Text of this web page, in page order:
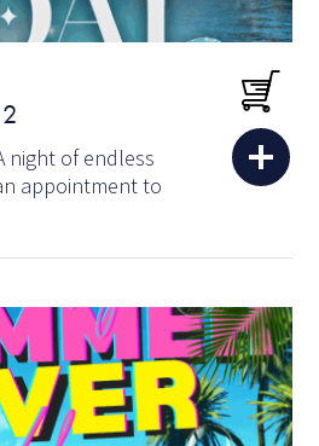
night of endless
appointment to